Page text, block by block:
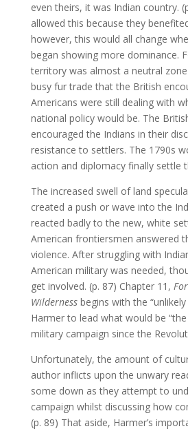
even theirs, it was Indian country.
allowed this because they
however, this would all change
began showing more dominance.
territory was almost a neutral
busy fur trade that the British
Americans were still dealing with
national policy would be. The
encouraged the Indians in their
resistance to settlers. The 1790s
action and diplomacy finally settle
The increased swell of land
created a push or wave into the
reacted badly to the new, white
American frontiersmen answered
violence. After struggling with
American military was needed,
get involved. (p. 87) Chapter 11,
Wildernessbegins with the “unlikely
Harmer to lead what would be
military campaign since the
Unfortunately, the amount of
author inflicts upon the unwary
some down as they attempt to
campaign whilst discussing how
(p. 89) That aside, Harmer’s